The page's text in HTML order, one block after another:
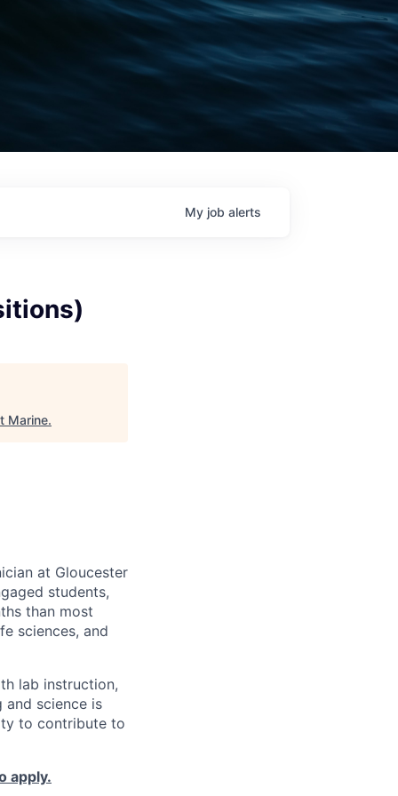
My job alerts
Marine.
at Gloucester
students,
than most
sciences, and
lab instruction,
and science is
to contribute to
apply.